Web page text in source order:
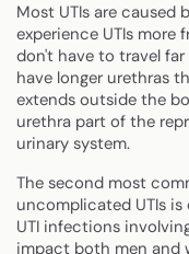
Most UTIs are caused
experience UTIs
don't have to travel
have longer urethras
extends outside the
urethra part of the
urinary system.
The second most
uncomplicated UTIs is
UTI infections
impact both men and